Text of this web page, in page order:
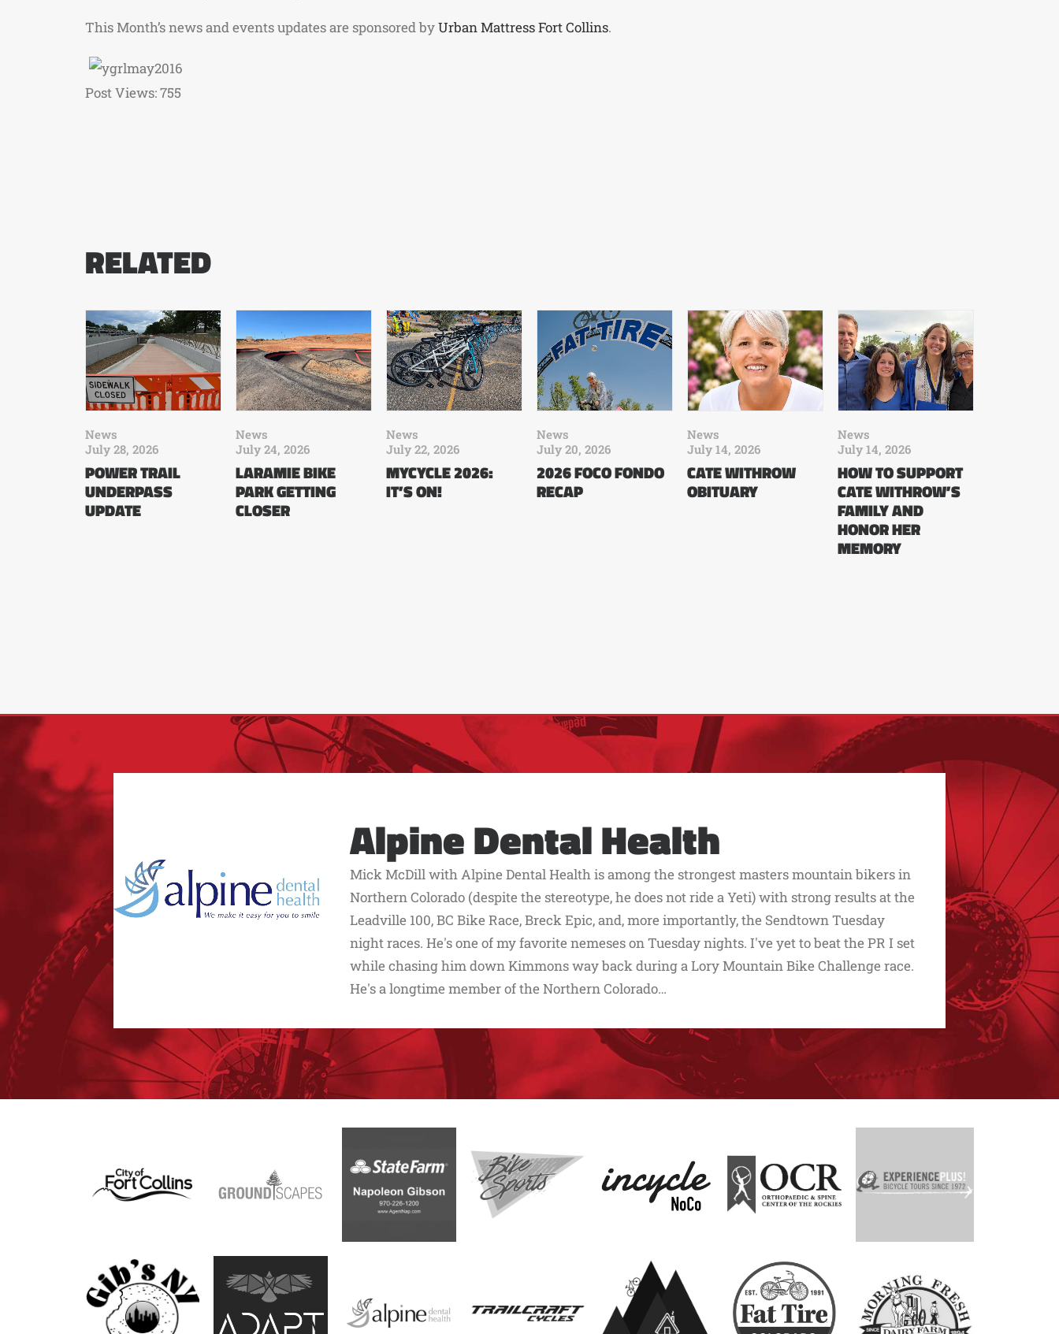
This Month’s news and events updates are sponsored byUrban Mattress Fort Collins.
Post Views:755
RELATED
News
July 28, 2026
POWER TRAIL
UNDERPASS
UPDATE
News
July 24, 2026
LARAMIE BIKE
PARK GETTING
CLOSER
News
July 22, 2026
MYCYCLE 2026:
IT’S ON!
News
July 20, 2026
2026 FOCO FONDO
RECAP
News
July 14, 2026
CATE WITHROW
OBITUARY
News
July 14, 2026
HOW TO SUPPORT
CATE WITHROW’S
FAMILY AND
HONOR HER
MEMORY
Alpine Dental Health
Mick McDill with Alpine Dental Health is among the strongest masters mountain bikers in
Northern Colorado (despite the stereotype, he does not ride a Yeti) with strong results at the
Leadville 100, BC Bike Race, Breck Epic, and, more importantly, the Sendtown Tuesday
night races. He's one of my favorite nemeses on Tuesday nights. I've yet to beat the PR I set
while chasing him down Kimmons way back during a Lory Mountain Bike Challenge race.
He's a longtime member of the Northern Colorado…